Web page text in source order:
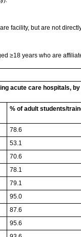
facility, but are not
≥18 years who are
acute care hospitals,
% of adult students/
78.6
53.1
70.6
78.1
79.1
95.0
87.6
95.6